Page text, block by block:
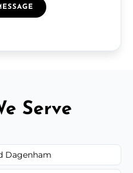
Serve
Dagenham